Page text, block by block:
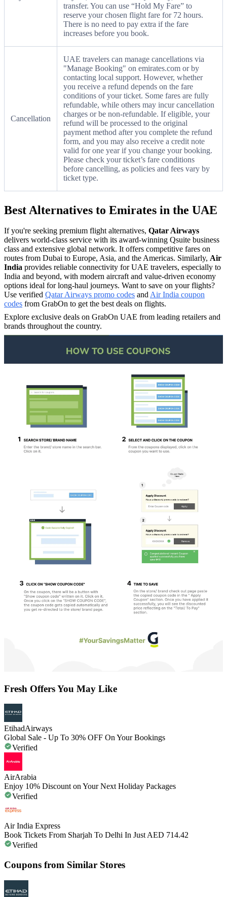
transfer. You can use “Hold My Fare” to
reserve your chosen flight fare for 72 hours.
There is no need to pay extra if the fare
increases before you book.
Cancellation
UAE travelers can manage cancellations via
"Manage Booking" on emirates.com or by
contacting local support. However, whether
you receive a refund depends on the fare
conditions of your ticket. Some fares are fully
refundable, while others may incur cancellation
charges or be non-refundable. If eligible, your
refund will be processed to the original
payment method after you complete the refund
form, and you may also receive a credit note
valid for one year if you change your booking.
Please check your ticket’s fare conditions
before cancelling, as policies and fees vary by
ticket type.
Best Alternatives to Emirates in the UAE
If you're seeking premium flight alternatives, Qatar Airways
delivers world-class service with its award-winning Qsuite business
class and extensive global network. It offers competitive fares on
routes from Dubai to Europe, Asia, and the Americas.​ Similarly, Air
India provides reliable connectivity for UAE travelers, especially to
India and beyond, with modern aircraft and value-driven economy
options ideal for long-haul journeys.​ Want to save on your flights?
Use verified Qatar Airways promo codes and Air India coupon
codes from GrabOn to get the best deals on flights.
Explore exclusive deals on GrabOn UAE from leading retailers and
brands throughout the country.
Fresh Offers You May Like
EtihadAirways
Global Sale - Up To 30% OFF On Your Bookings
Verified
AirArabia
Enjoy 10% Discount on Your Next Holiday Packages
Verified
Air India Express
Book Tickets From Sharjah To Delhi In Just AED 714.42
Verified
Coupons from Similar Stores